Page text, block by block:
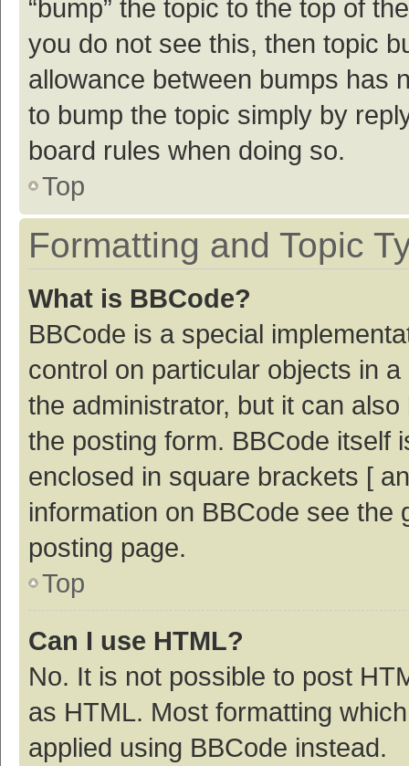
“bump” the topic to the top of
you do not see this, then topic
allowance between bumps has
to bump the topic simply by
board rules when doing so.
Top
Formatting and Topic
What is BBCode?
BBCode is a special
control on particular objects in
the administrator, but it can
the posting form. BBCode itself
enclosed in square brackets [
information on BBCode see
posting page.
Top
Can I use HTML?
No. It is not possible to post
as HTML. Most formatting
applied using BBCode instead.